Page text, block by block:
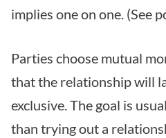
implies one on one. (See
Parties choose mutual
that the relationship will
exclusive. The goal is
than trying out a